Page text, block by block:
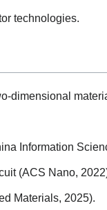
technologies.
dimensional
Information
(ACS Nano,
Materials, 2025).